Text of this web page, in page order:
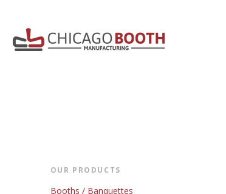
OUR PRODUCTS
Booths / Banquettes